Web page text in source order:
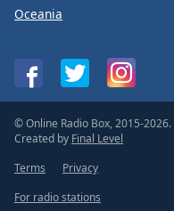
Oceania
© Online Radio Box, 2015-2026.
Created by Final Level
Terms
Privacy
For radio stations